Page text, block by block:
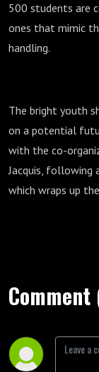
500 students are
ones that mimic
handling.
The bright youth
on a potential
with the co-
Jacquis, following
which wraps up